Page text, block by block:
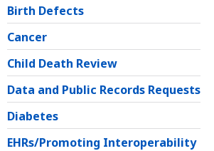
Birth Defects
Cancer
Child Death Review
Data and Public Records Requests
Diabetes
EHRs/Promoting Interoperability